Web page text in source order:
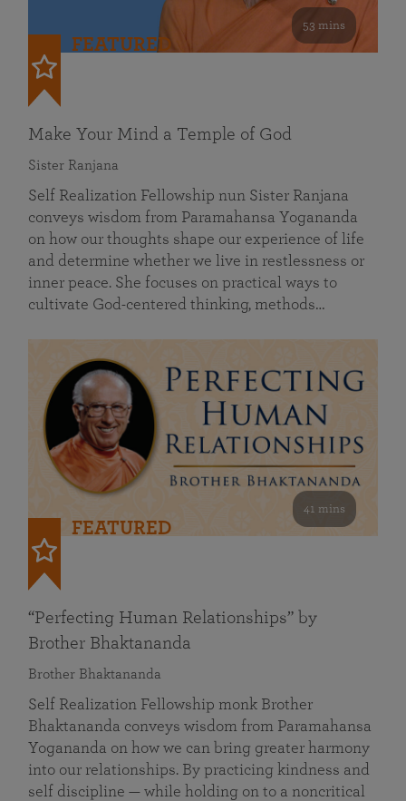
53 mins
FEATURED
Make Your Mind a Temple of God
Sister Ranjana
Self Realization Fellowship nun Sister Ranjana
conveys wisdom from Paramahansa Yogananda
on how our thoughts shape our experience of life
and determine whether we live in restlessness or
inner peace. She focuses on practical ways to
cultivate God-centered thinking, methods…
41 mins
FEATURED
“Perfecting Human Relationships” by
Brother Bhaktananda
Brother Bhaktananda
Self Realization Fellowship monk Brother
Bhaktananda conveys wisdom from Paramahansa
Yogananda on how we can bring greater harmony
into our relationships. By practicing kindness and
self discipline — while holding on to a noncritical